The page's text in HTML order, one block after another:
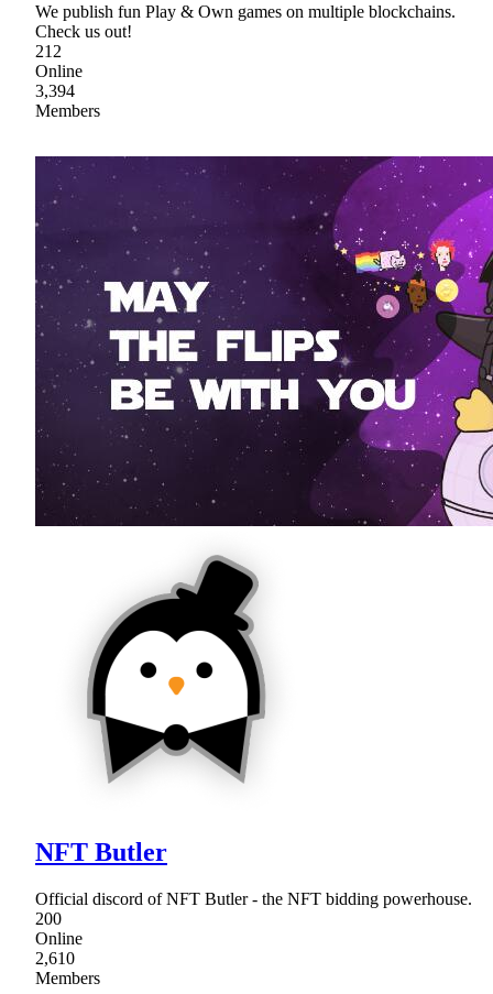
We publish fun Play & Own games on multiple blockchains.
Check us out!
212
Online
3,394
Members
NFT Butler
Official discord of NFT Butler - the NFT bidding powerhouse.
200
Online
2,610
Members